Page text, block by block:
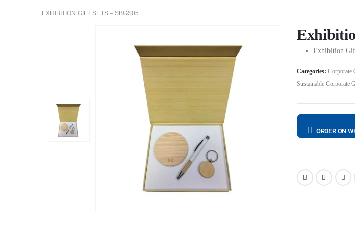
EXHIBITION GIFT SETS – SBGS05
Exhibition
Categories: Corporate
Sustainable Corporate
ORDER ON